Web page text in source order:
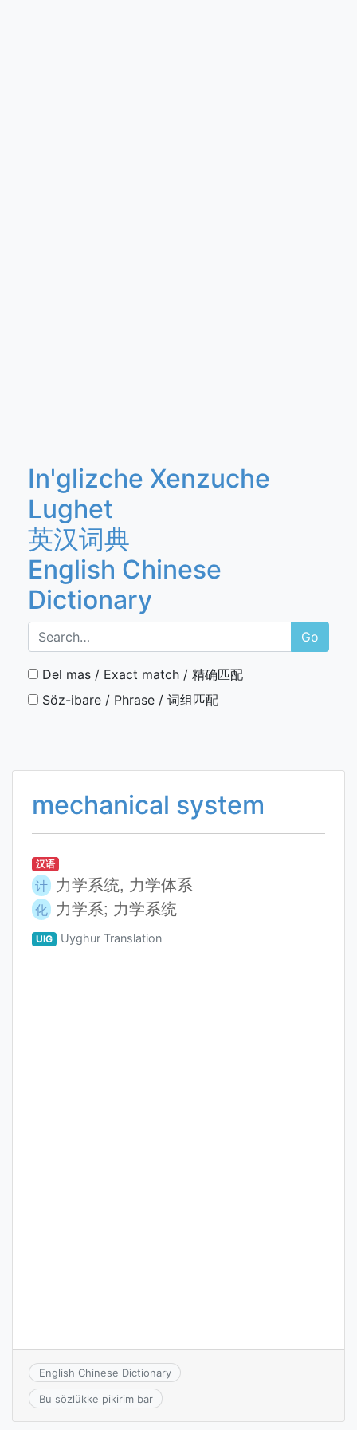
In'glizche Xenzuche
Lughet
英汉词典
English Chinese
Dictionary
Go
Del mas / Exact match / 精确匹配
Söz-ibare / Phrase / 词组匹配
mechanical system
汉语
计 力学系统, 力学体系
化 力学系; 力学系统
UIG Uyghur Translation
English Chinese Dictionary
Bu sözlükke pikirim bar